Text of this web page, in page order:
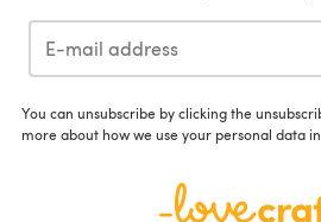
You can unsubscribe by clicking the
more about how we use your personal data